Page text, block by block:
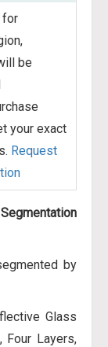
for
be
your exact
Request
by
Glass
Four Layers,